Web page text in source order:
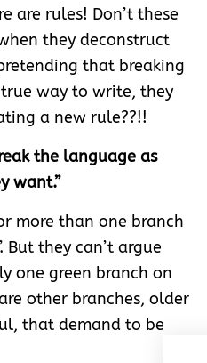
are rules! Don’t these
they deconstruct
that breaking
way to write, they
a new rule??!!
the language as
want.”
more than one branch
But they can’t argue
one green branch on
other branches, older
that demand to be